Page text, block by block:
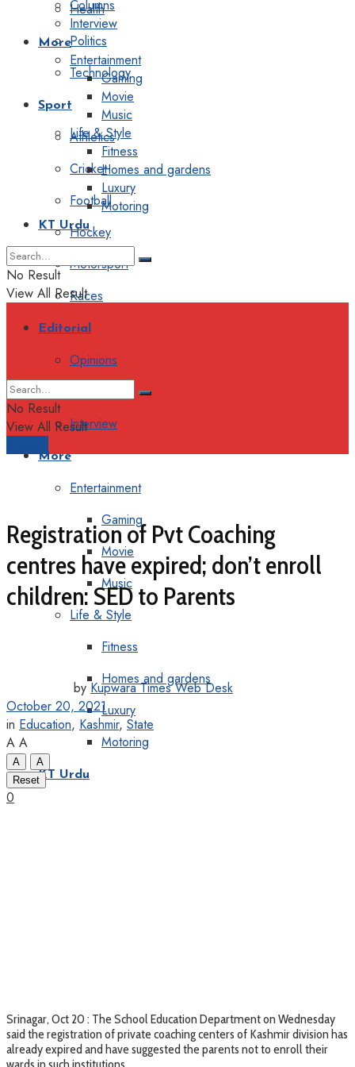
Health
Politics
Technology
Sport
Athletics
Cricket
Football
Hockey
Motorsport
Races
Editorial
Opinions
Interview
More
Entertainment
Gaming
Movie
Music
Life & Style
Fitness
Homes and gardens
Luxury
Motoring
KT Urdu
Columns
Interview
More
Entertainment
Gaming
Movie
Music
Life & Style
Fitness
Homes and gardens
Luxury
Motoring
KT Urdu
No Result
View All Result
No Result
View All Result
Registration of Pvt Coaching
centres have expired; don’t enroll
children: SED to Parents
by Kupwara Times Web Desk
October 20, 2021
in Education, Kashmir, State
A A
A
A
Reset
0
Srinagar, Oct 20 : The School Education Department on Wednesday
said the registration of private coaching centers of Kashmir division has
already expired and have suggested the parents not to enroll their